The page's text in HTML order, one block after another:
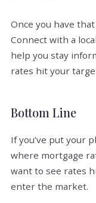
Once you have
Connect with a
help you stay
rates hit your
Bottom Line
If you’ve put your
where mortgage
want to see rates
enter the market.